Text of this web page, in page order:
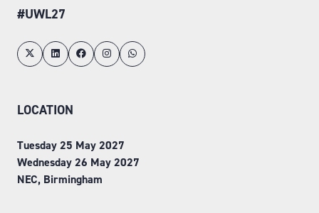
#UWL27
LOCATION
Tuesday 25 May 2027
Wednesday 26 May 2027
NEC, Birmingham